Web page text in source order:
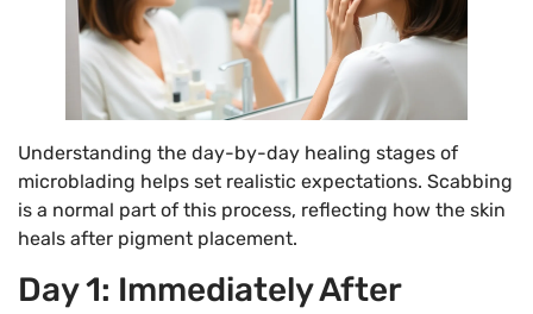
Understanding the day-by-day healing stages of
microblading helps set realistic expectations. Scabbing
is a normal part of this process, reflecting how the skin
heals after pigment placement.
Day 1: Immediately After